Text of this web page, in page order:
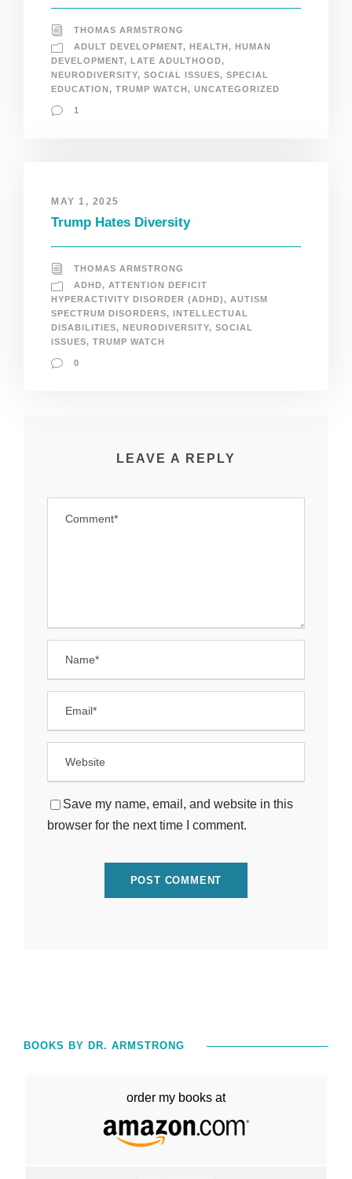
THOMAS ARMSTRONG
ADULT DEVELOPMENT, HEALTH, HUMAN
DEVELOPMENT, LATE ADULTHOOD,
NEURODIVERSITY, SOCIAL ISSUES, SPECIAL
EDUCATION, TRUMP WATCH, UNCATEGORIZED
1
MAY 1, 2025
Trump Hates Diversity
THOMAS ARMSTRONG
ADHD, ATTENTION DEFICIT
HYPERACTIVITY DISORDER (ADHD), AUTISM
SPECTRUM DISORDERS, INTELLECTUAL
DISABILITIES, NEURODIVERSITY, SOCIAL
ISSUES, TRUMP WATCH
0
LEAVE A REPLY
Save my name, email, and website in this
browser for the next time I comment.
BOOKS BY DR. ARMSTRONG
order my books at